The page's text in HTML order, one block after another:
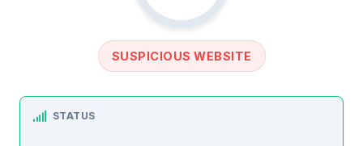
SUSPICIOUS WEBSITE
STATUS